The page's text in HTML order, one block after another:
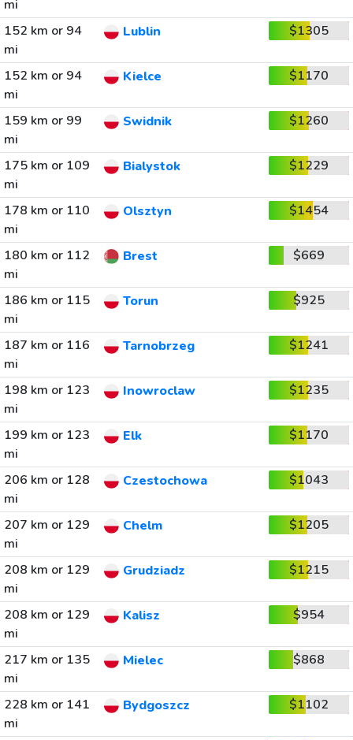
mi
152 km or 94
mi
Lublin $1305
152 km or 94
mi
Kielce $1170
159 km or 99
mi
Swidnik $1260
175 km or 109
mi
Bialystok $1229
178 km or 110
mi
Olsztyn $1454
180 km or 112
mi
Brest $669
186 km or 115
mi
Torun $925
187 km or 116
mi
Tarnobrzeg $1241
198 km or 123
mi
Inowroclaw $1235
199 km or 123
mi
Elk $1170
206 km or 128
mi
Czestochowa $1043
207 km or 129
mi
Chelm $1205
208 km or 129
mi
Grudziadz $1215
208 km or 129
mi
Kalisz $954
217 km or 135
mi
Mielec $868
228 km or 141
mi
Bydgoszcz $1102